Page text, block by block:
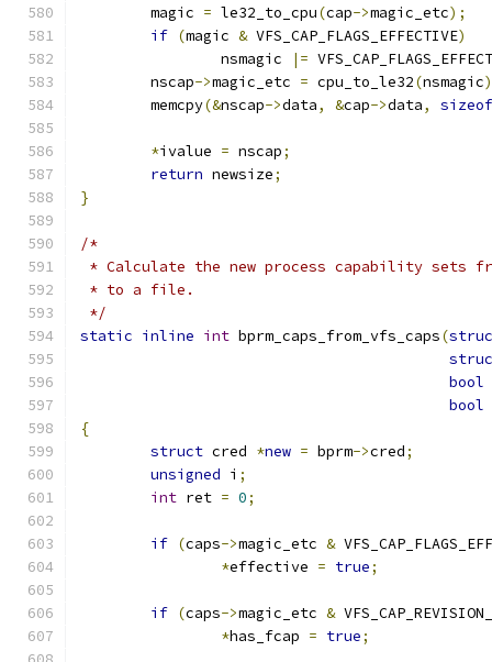
	magic
= le32_to_cpu(cap->magic_etc);
if (magic & VFS_CAP_FLAGS_EFFECTIVE)
		nsmagic
|=
	nscap
->magic_etc = cpu_to_le32(nsmagic
	memcpy
(&nscap->data, &cap->data, sizeof
*ivalue = nscap;
return newsize;
}
/*
* Calculate the new process capability sets
* to a file.
*/
static inline int bprm_caps_from_vfs_caps(
bool
bool
{
struct cred *new = bprm->cred;
unsigned i ;
int ret = 0;
if (caps->magic_etc &
*effective = true;
if (caps->magic_etc &
*has_fcap = true;